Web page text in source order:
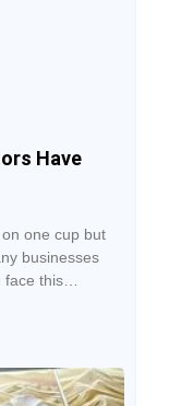
Have
one cup but
businesses
face this
may still
in the